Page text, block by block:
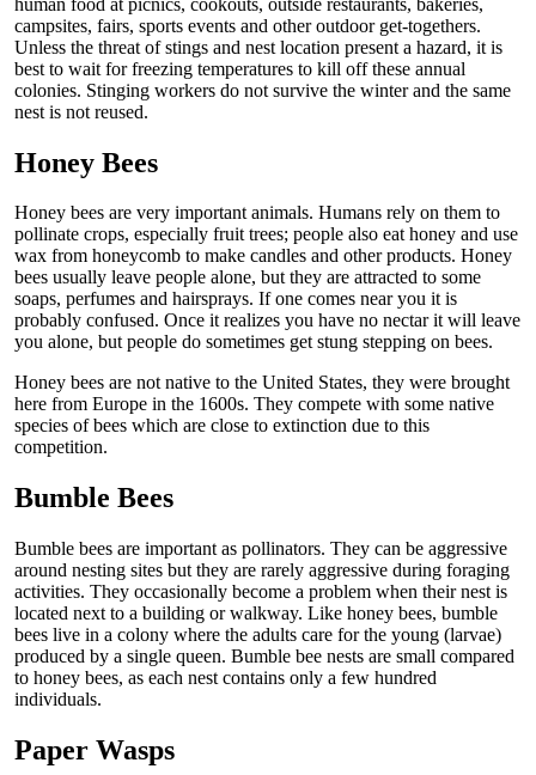
campsites, fairs, sports events and other outdoor get-togethers.
Unless the threat of stings and nest location present a hazard, it is
best to wait for freezing temperatures to kill off these annual
colonies. Stinging workers do not survive the winter and the same
nest is not reused.
Honey Bees
Honey bees are very important animals. Humans rely on them to
pollinate crops, especially fruit trees; people also eat honey and use
wax from honeycomb to make candles and other products. Honey
bees usually leave people alone, but they are attracted to some
soaps, perfumes and hairsprays. If one comes near you it is
probably confused. Once it realizes you have no nectar it will leave
you alone, but people do sometimes get stung stepping on bees.
Honey bees are not native to the United States, they were brought
here from Europe in the 1600s. They compete with some native
species of bees which are close to extinction due to this
competition.
Bumble Bees
Bumble bees are important as pollinators. They can be aggressive
around nesting sites but they are rarely aggressive during foraging
activities. They occasionally become a problem when their nest is
located next to a building or walkway. Like honey bees, bumble
bees live in a colony where the adults care for the young (larvae)
produced by a single queen. Bumble bee nests are small compared
to honey bees, as each nest contains only a few hundred
individuals.
Paper Wasps